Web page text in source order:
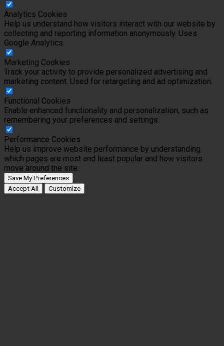
Analytics Cookies
Help us understand how visitors interact with our website by
collecting and reporting information anonymously. Uses
Google Analytics.
Marketing Cookies
Track your activity to provide personalized advertising and
marketing content. Used for retargeting and ad optimization.
Functional Cookies
Enable enhanced functionality and personalization, such as
remembering your preferences and settings.
Performance Cookies
Help us improve website performance by understanding
which pages are most and least popular and how visitors
move around the site.
Save My Preferences
Accept All
Customize